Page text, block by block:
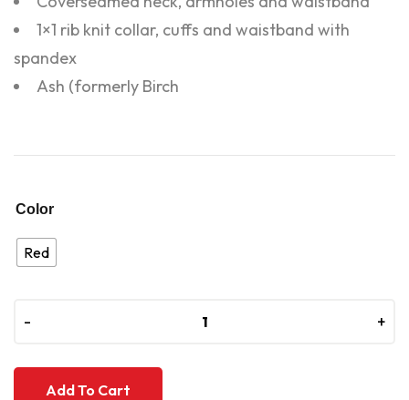
1×1 rib knit collar, cuffs and waistband with
spandex
Ash (formerly Birch
Color
Red
- +
- +
Add To Cart